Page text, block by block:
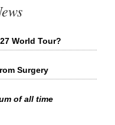
World Tour?
Surgery
of all time